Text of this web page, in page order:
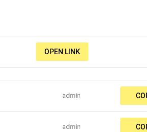
OPEN LINK
admin
admin